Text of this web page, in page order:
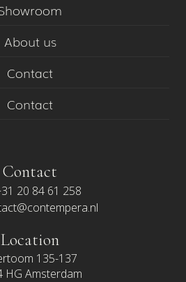
About us
Contact
Contact
Contact
20 84 61 258
Location
135-137
HG Amsterdam